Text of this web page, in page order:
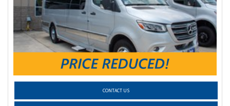
CONTACT US